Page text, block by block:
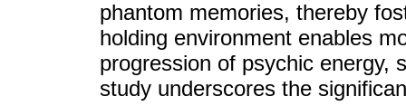
phantom memories, thereby
holding environment enables
progression of psychic energy,
study underscores the